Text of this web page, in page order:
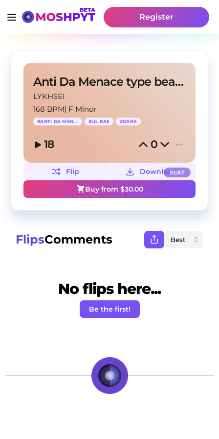
Register
Anti Da Menace type beat 2024 - "Smalls"
LYKHSEI
168 BPM| F Minor
#ANTI DA MENACE #LIL RAE #DARK
18 0
BEAT
Flip
Download
Buy from $30.00
FlipsComments
No flips here...
Be the first!